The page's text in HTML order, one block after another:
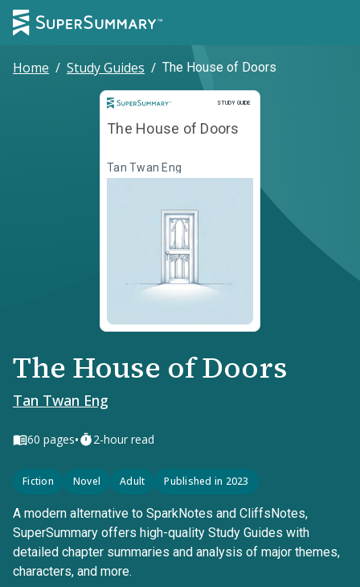
Home / Study Guides / The House of Doors
STUDY GUIDE
Study Guide
The House of Doors
Tan Twan Eng
The House of Doors
Tan Twan Eng
60 pages• 2-hour read
Fiction Novel Adult Published in 2023
A modern alternative to SparkNotes and CliffsNotes,
SuperSummary offers high-quality Study Guides with
detailed chapter summaries and analysis of major themes,
characters, and more.